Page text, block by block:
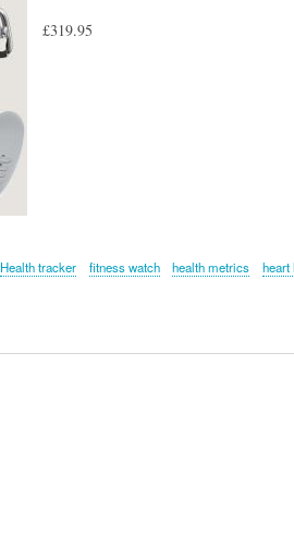
£319.95
Health tracker fitness watch health metrics heart